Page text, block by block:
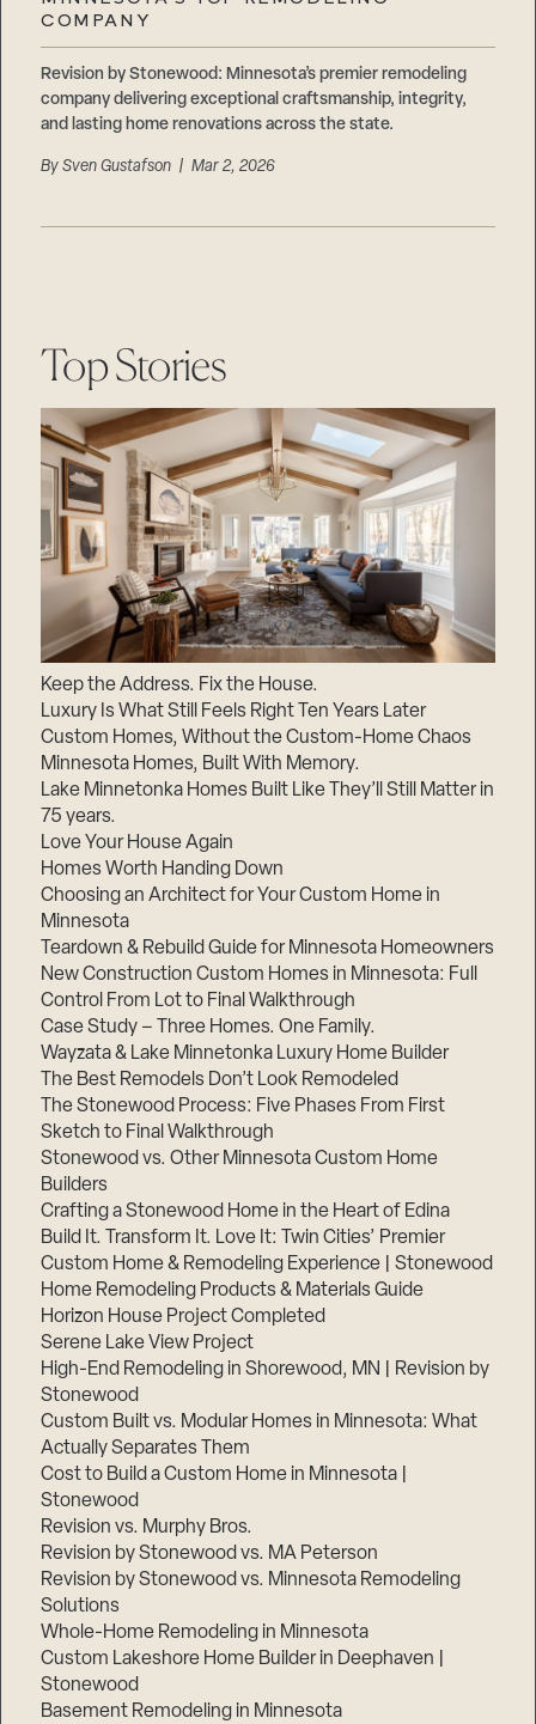
COMPANY
Revision by Stonewood: Minnesota’s premier remodeling
company delivering exceptional craftsmanship, integrity,
and lasting home renovations across the state.
BySven Gustafson | Mar 2, 2026
Top Stories
Keep the Address. Fix the House.
Luxury Is What Still Feels Right Ten Years Later
Custom Homes, Without the Custom-Home Chaos
Minnesota Homes, Built With Memory.
Lake Minnetonka Homes Built Like They’ll Still Matter in
75 years.
Love Your House Again
Homes Worth Handing Down
Choosing an Architect for Your Custom Home in
Minnesota
Teardown & Rebuild Guide for Minnesota Homeowners
New Construction Custom Homes in Minnesota: Full
Control From Lot to Final Walkthrough
Case Study – Three Homes. One Family.
Wayzata & Lake Minnetonka Luxury Home Builder
The Best Remodels Don’t Look Remodeled
The Stonewood Process: Five Phases From First
Sketch to Final Walkthrough
Stonewood vs. Other Minnesota Custom Home
Builders
Crafting a Stonewood Home in the Heart of Edina
Build It. Transform It. Love It: Twin Cities’ Premier
Custom Home & Remodeling Experience | Stonewood
Home Remodeling Products & Materials Guide
Horizon House Project Completed
Serene Lake View Project
High-End Remodeling in Shorewood, MN | Revision by
Stonewood
Custom Built vs. Modular Homes in Minnesota: What
Actually Separates Them
Cost to Build a Custom Home in Minnesota |
Stonewood
Revision vs. Murphy Bros.
Revision by Stonewood vs. MA Peterson
Revision by Stonewood vs. Minnesota Remodeling
Solutions
Whole-Home Remodeling in Minnesota
Custom Lakeshore Home Builder in Deephaven |
Stonewood
Basement Remodeling in Minnesota
Suppliers & Subcontractors